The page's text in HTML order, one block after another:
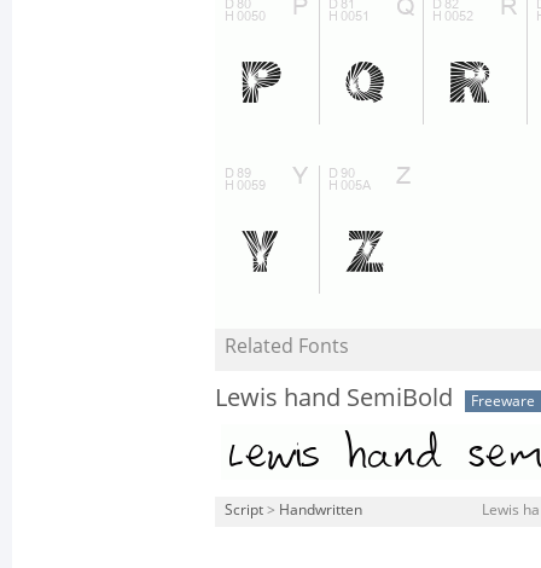
Related Fonts
Lewis hand SemiBold Freeware
Script > Handwritten Lewis